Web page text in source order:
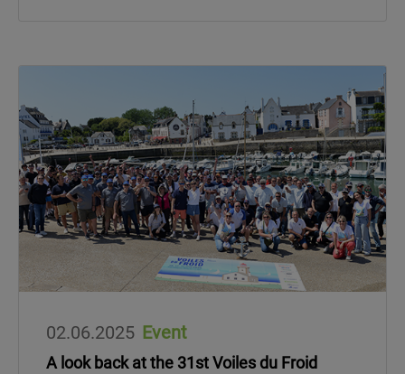
02.06.2025 Event
A look back at the 31st Voiles du Froid